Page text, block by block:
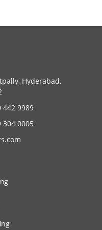
Hyderabad,
442 9989
304 0005